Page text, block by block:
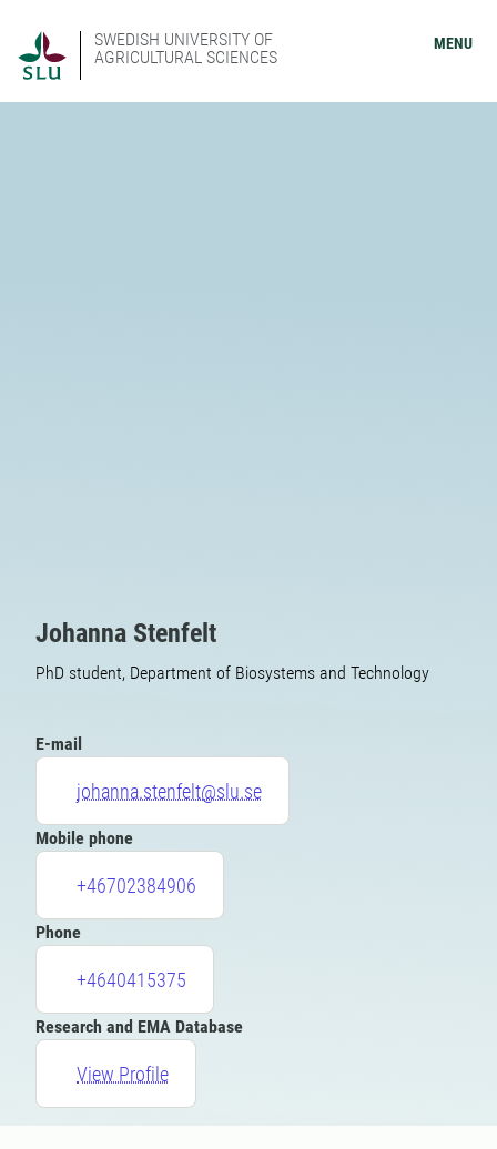
SWEDISH UNIVERSITY OF
AGRICULTURAL SCIENCES
MENU
Johanna Stenfelt
PhD student, Department of Biosystems and Technology
E-mail
johanna.stenfelt@slu.se
Mobile phone
+46702384906
Phone
+4640415375
Research and EMA Database
View Profile